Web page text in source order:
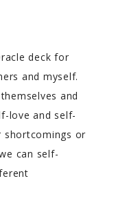
deck for
and myself.
and
love and self-
shortcomings or
can self-